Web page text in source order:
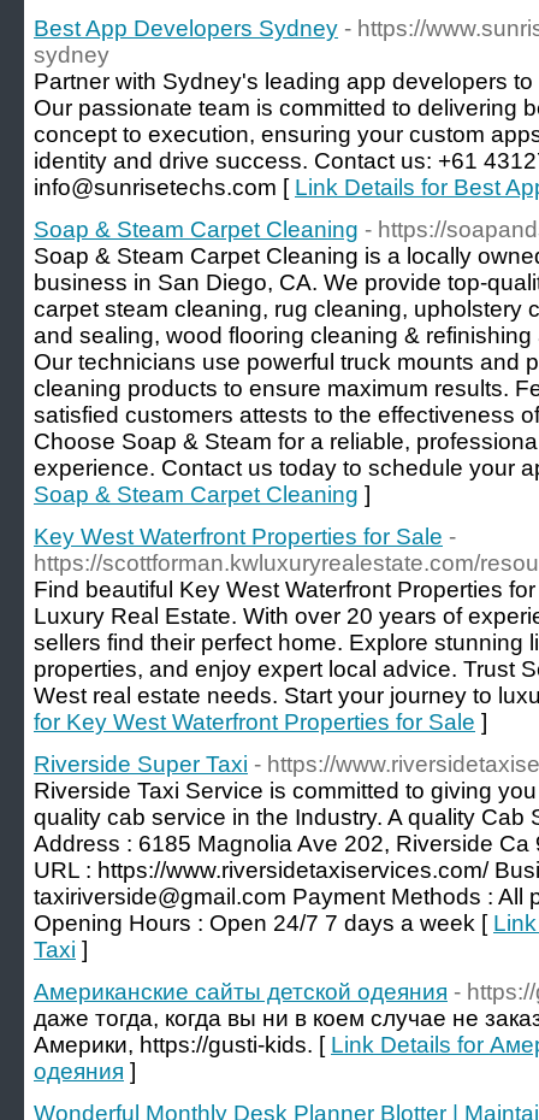
Best App Developers Sydney - https://
sydney
Partner with Sydney's leading app developers
Our passionate team is committed to delivering
concept to execution, ensuring your custom
identity and drive success. Contact us: +61
info@sunrisetechs.com [ Link Details for Best
Soap & Steam Carpet Cleaning - https://
Soap & Steam Carpet Cleaning is a locally
business in San Diego, CA. We provide top-
carpet steam cleaning, rug cleaning, upholstery
and sealing, wood flooring cleaning &
Our technicians use powerful truck mounts and
cleaning products to ensure maximum results.
satisfied customers attests to the effectiveness
Choose Soap & Steam for a reliable,
experience. Contact us today to schedule your
Soap & Steam Carpet Cleaning ]
Key West Waterfront Properties for Sale -
https://scottforman.kwluxuryrealestate.com/
Find beautiful Key West Waterfront Properties
Luxury Real Estate. With over 20 years of
sellers find their perfect home. Explore stunning
properties, and enjoy expert local advice. Trust
West real estate needs. Start your journey to
for Key West Waterfront Properties for Sale ]
Riverside Super Taxi - https://
Riverside Taxi Service is committed to giving
quality ​cab service in the Industry. A quality Cab
Address : 6185 Magnolia Ave 202, Riverside
URL : https://www.riversidetaxiservices.com/
taxiriverside@gmail.com Payment Methods : All
Opening Hours : Open 24/7 7 days a week [
Taxi ]
Американские сайты детской одеяния -
даже тогда, когда вы ни в коем случае не
Америки, https://gusti-kids. [ Link Details for
одеяния ]
Wonderful Monthly Desk Planner Blotter |